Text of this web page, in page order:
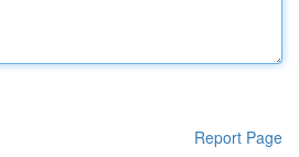
Report Page